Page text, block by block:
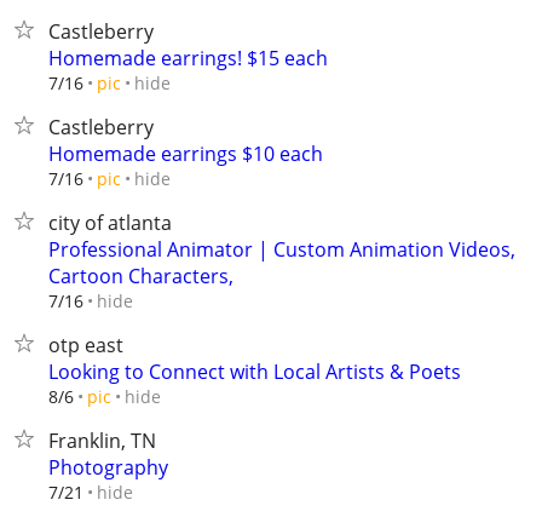
Castleberry
Homemade earrings! $15 each
7/16 pic hide
Castleberry
Homemade earrings $10 each
7/16 pic hide
city of atlanta
Professional Animator | Custom Animation Videos,
Cartoon Characters,
7/16 hide
otp east
Looking to Connect with Local Artists & Poets
8/6 pic hide
Franklin, TN
Photography
7/21 hide